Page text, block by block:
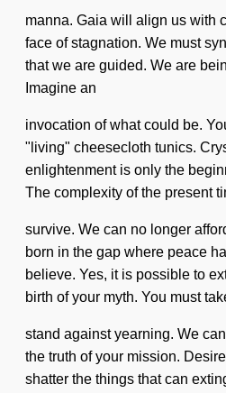
manna. Gaia will align us with
face of stagnation. We must
that we are guided. We are
Imagine an
invocation of what could be.
"living" cheesecloth tunics.
enlightenment is only the
The complexity of the present
survive. We can no longer
born in the gap where peace
believe. Yes, it is possible to
birth of your myth. You must
stand against yearning. We
the truth of your mission.
shatter the things that can